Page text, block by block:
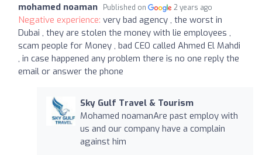
mohamed noaman Published on 2 years ago
Negative experience: very bad agency , the worst in
Dubai , they are stolen the money with lie employees ,
scam people for Money , bad CEO called Ahmed El Mahdi
, in case happened any problem there is no one reply the
email or answer the phone
Sky Gulf Travel & Tourism
Mohamed noamanAre past employ with
us and our company have a complain
against him